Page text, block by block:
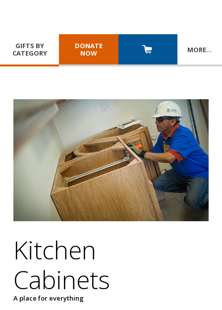
GIFTS BY
CATEGORY
DONATE
NOW
MORE…
Kitchen
Cabinets
A place for everything